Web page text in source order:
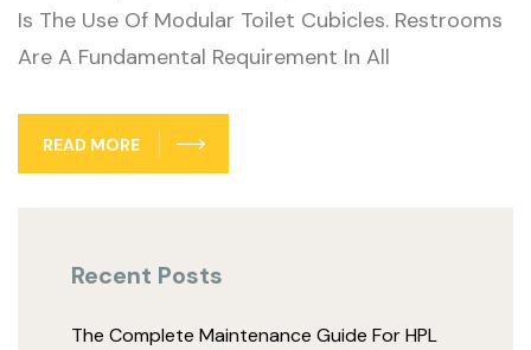
Is The Use Of Modular Toilet Cubicles. Restrooms
Are A Fundamental Requirement In All
READ MORE
Recent Posts
The Complete Maintenance Guide For HPL